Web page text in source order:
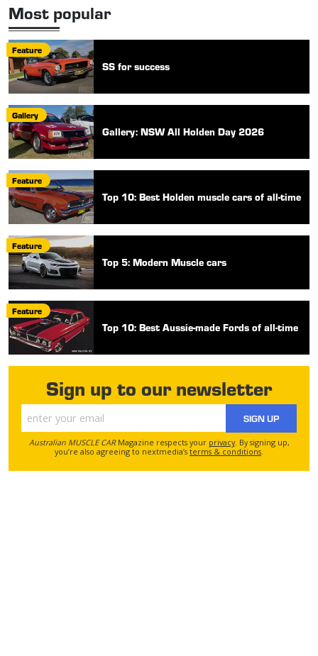
Most popular
Feature
SS for success
Gallery
Gallery: NSW All Holden Day 2026
Feature
Top 10: Best Holden muscle cars of all-time
Feature
Top 5: Modern Muscle cars
Feature
Top 10: Best Aussie-made Fords of all-time
Sign up to our newsletter
SIGN UP
Australian MUSCLE CARMagazine respects your privacy. By signing up,
you’re also agreeing to nextmedia’s terms & conditions